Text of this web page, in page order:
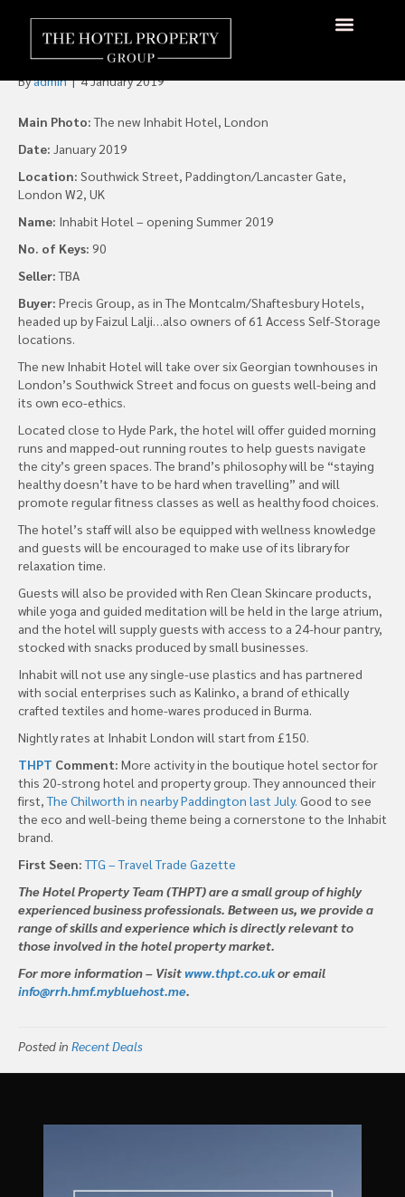
Inhabit Hotels Reveals Plans
for First London Hotel
Byadmin|4 January 2019
Main Photo:The new Inhabit Hotel, London
Date: January 2019
Location: Southwick Street, Paddington/Lancaster Gate,
London W2, UK
Name: Inhabit Hotel – opening Summer 2019
No. of Keys: 90
Seller:TBA
Buyer: Precis Group, as in The Montcalm/Shaftesbury Hotels,
headed up by Faizul Lalji…also owners of 61 Access Self-Storage
locations.
The new Inhabit Hotel will take over six Georgian townhouses in
London’s Southwick Street and focus on guests well-being and
its own eco-ethics.
Located close to Hyde Park, the hotel will offer guided morning
runs and mapped-out running routes to help guests navigate
the city’s green spaces. The brand’s philosophy will be “staying
healthy doesn’t have to be hard when travelling” and will
promote regular fitness classes as well as healthy food choices.
The hotel’s staff will also be equipped with wellness knowledge
and guests will be encouraged to make use of its library for
relaxation time.
Guests will also be provided with Ren Clean Skincare products,
while yoga and guided meditation will be held in the large atrium,
and the hotel will supply guests with access to a 24-hour pantry,
stocked with snacks produced by small businesses.
Inhabit will not use any single-use plastics and has partnered
with social enterprises such as Kalinko, a brand of ethically
crafted textiles and home-wares produced in Burma.
Nightly rates at Inhabit London will start from £150.
THPT Comment: More activity in the boutique hotel sector for
this 20-strong hotel and property group. They announced their
first,The Chilworth in nearby Paddington last July. Good to see
the eco and well-being theme being a cornerstone to the Inhabit
brand.
First Seen:TTG – Travel Trade Gazette
The Hotel Property Team (THPT) are a small group of highly
experienced business professionals. Between us, we provide a
range of skills and experience which is directly relevant to
those involved in the hotel property market.
For more information – Visitwww.thpt.co.ukor email
info@rrh.hmf.mybluehost.me.
Posted in Recent Deals